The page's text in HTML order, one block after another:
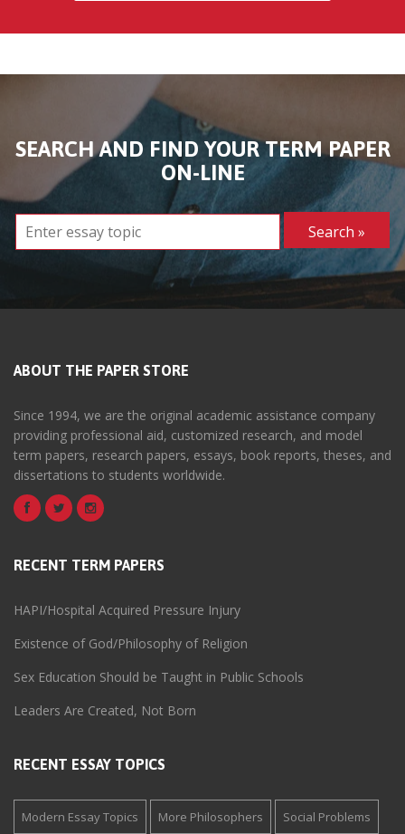
SEARCH AND FIND YOUR TERM PAPER
ON-LINE
ABOUT THE PAPER STORE
Since 1994, we are the original academic assistance company
providing professional aid, customized research, and model
term papers, research papers, essays, book reports, theses, and
dissertations to students worldwide.
RECENT TERM PAPERS
HAPI/Hospital Acquired Pressure Injury
Existence of God/Philosophy of Religion
Sex Education Should be Taught in Public Schools
Leaders Are Created, Not Born
RECENT ESSAY TOPICS
Modern Essay Topics More Philosophers Social Problems